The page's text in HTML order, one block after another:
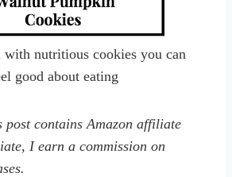
with nutritious cookies you can
good about eating
contains Amazon affiliate
I earn a commission on